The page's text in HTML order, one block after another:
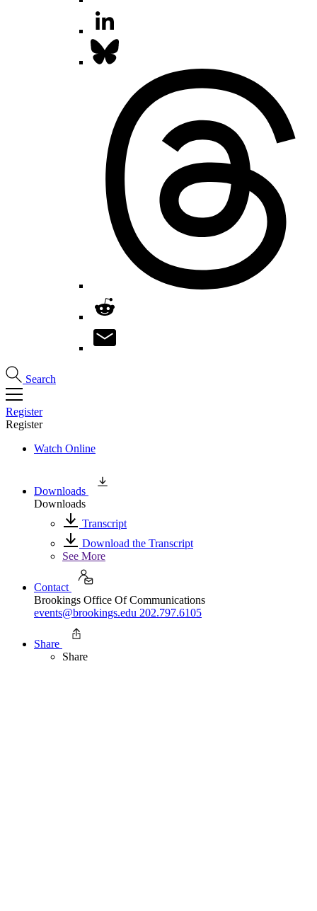
Search
Register
Register
Watch Online
Downloads
Downloads
Transcript
Download the Transcript
See More
Contact
Brookings Office Of Communications
events@brookings.edu 202.797.6105
Share
Share